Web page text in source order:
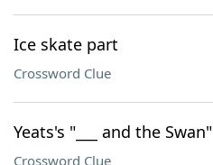
Ice skate part
Crossword Clue
Yeats's "___ and the Swan"
Crossword Clue